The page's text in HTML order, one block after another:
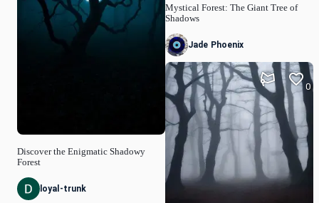
Discover the Enigmatic Shadowy
Forest
loyal-trunk
Mystical Forest: The Giant Tree of
Shadows
Jade Phoenix
0